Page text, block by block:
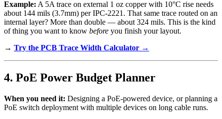
Example: A 5A trace on external 1 oz copper with 10°C rise needs
about 144 mils (3.7mm) per IPC-2221. That same trace routed on an
internal layer? More than double — about 324 mils. This is the kind
of thing you want to know before you finish your layout.
→ Try the PCB Trace Width Calculator →
4. PoE Power Budget Planner
When you need it: Designing a PoE-powered device, or planning a
PoE switch deployment with multiple devices on long cable runs.